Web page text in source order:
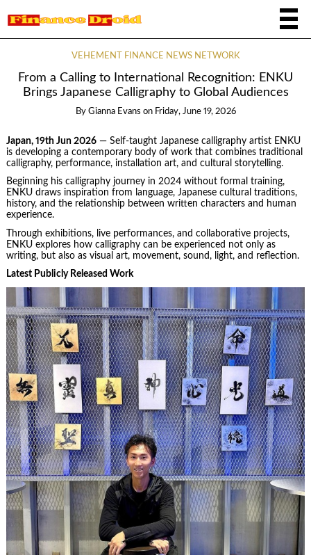
VEHEMENT FINANCE NEWS NETWORK
From a Calling to International Recognition: ENKU
Brings Japanese Calligraphy to Global Audiences
By Gianna Evans on Friday, June 19, 2026
Japan, 19th Jun 2026— Self-taught Japanese calligraphy artist ENKU
is developing a contemporary body of work that combines traditional
calligraphy, performance, installation art, and cultural storytelling.
Beginning his calligraphy journey in 2024 without formal training,
ENKU draws inspiration from language, Japanese cultural traditions,
history, and the relationship between written characters and human
experience.
Through exhibitions, live performances, and collaborative projects,
ENKU explores how calligraphy can be experienced not only as
writing, but also as visual art, movement, sound, light, and reflection.
Latest Publicly Released Work